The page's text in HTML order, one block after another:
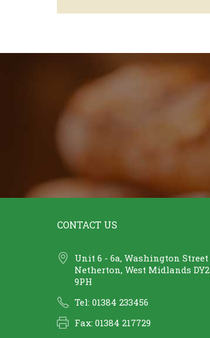
CONTACT US
Unit 6 - 6a, Washington Street
Netherton, West Midlands DY2
9PH
Tel: 01384 233456
Fax: 01384 217729